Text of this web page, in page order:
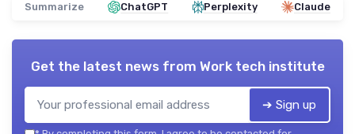
Summarize ChatGPT Perplexity Claude
Get the latest news from Work tech institute
➔ Sign up